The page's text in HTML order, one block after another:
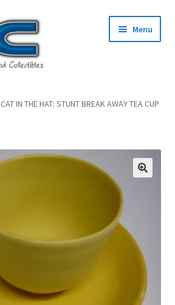
Menu
CAT IN THE HAT: STUNT BREAK AWAY TEA CUP